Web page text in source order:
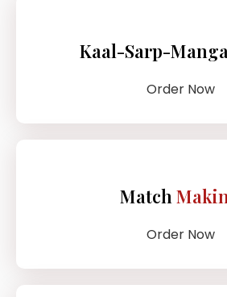
Kaal-Sarp-
Order Now
Match
Order Now